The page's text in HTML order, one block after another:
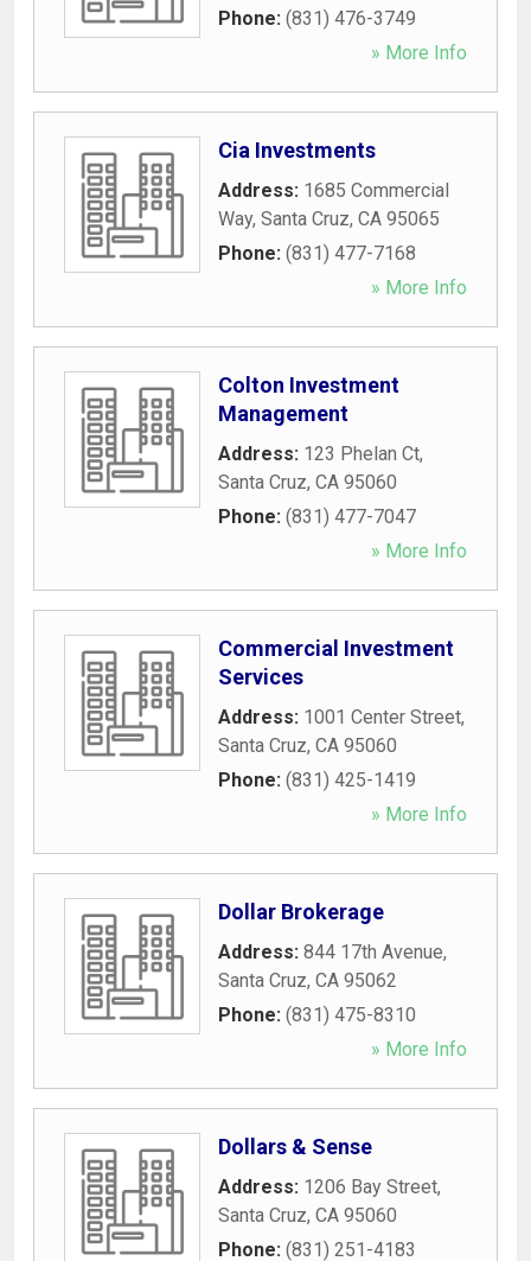
Phone: (831) 476-3749
» More Info
Cia Investments
Address: 1685 Commercial
Way, Santa Cruz, CA 95065
Phone: (831) 477-7168
» More Info
Colton Investment
Management
Address: 123 Phelan Ct,
Santa Cruz, CA 95060
Phone: (831) 477-7047
» More Info
Commercial Investment
Services
Address: 1001 Center Street,
Santa Cruz, CA 95060
Phone: (831) 425-1419
» More Info
Dollar Brokerage
Address: 844 17th Avenue,
Santa Cruz, CA 95062
Phone: (831) 475-8310
» More Info
Dollars & Sense
Address: 1206 Bay Street,
Santa Cruz, CA 95060
Phone: (831) 251-4183